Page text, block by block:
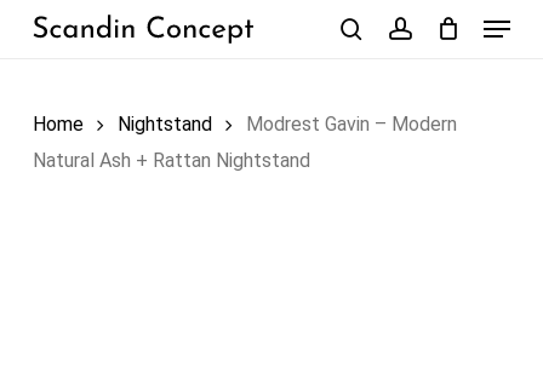
Skip
Menu
Home Nightstand
Modrest Gavin – Modern
Natural Ash + Rattan Nightstand